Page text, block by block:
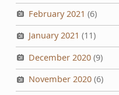
February 2021 (6)
January 2021 (11)
December 2020(9)
November 2020(6)